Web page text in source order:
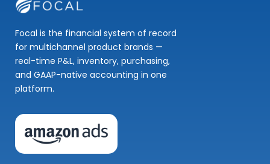
Focal is the financial system of record
for multichannel product brands —
real-time P&L, inventory, purchasing,
and GAAP-native accounting in one
platform.